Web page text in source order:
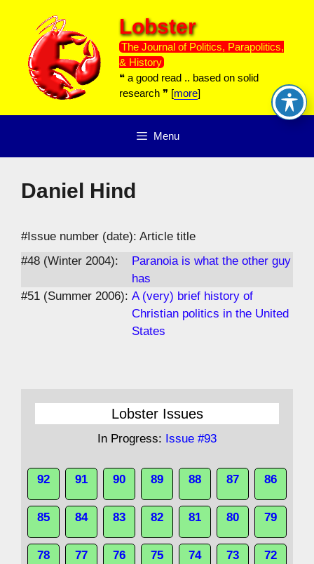
content
Lobster
The Journal of Politics, Parapolitics,
& History
❝ a good read .. based on solid
research ❞ [more]
Menu
Daniel Hind
#Issue number (date): Article title
#48 (Winter 2004):
Paranoia is what the other guy
has
#51 (Summer 2006): A (very) brief history of
Christian politics in the United
States
Lobster Issues
In Progress: Issue #93
92 91 90 89 88 87 86
85 84 83 82 81 80 79
78 77 76 75 74 73 72